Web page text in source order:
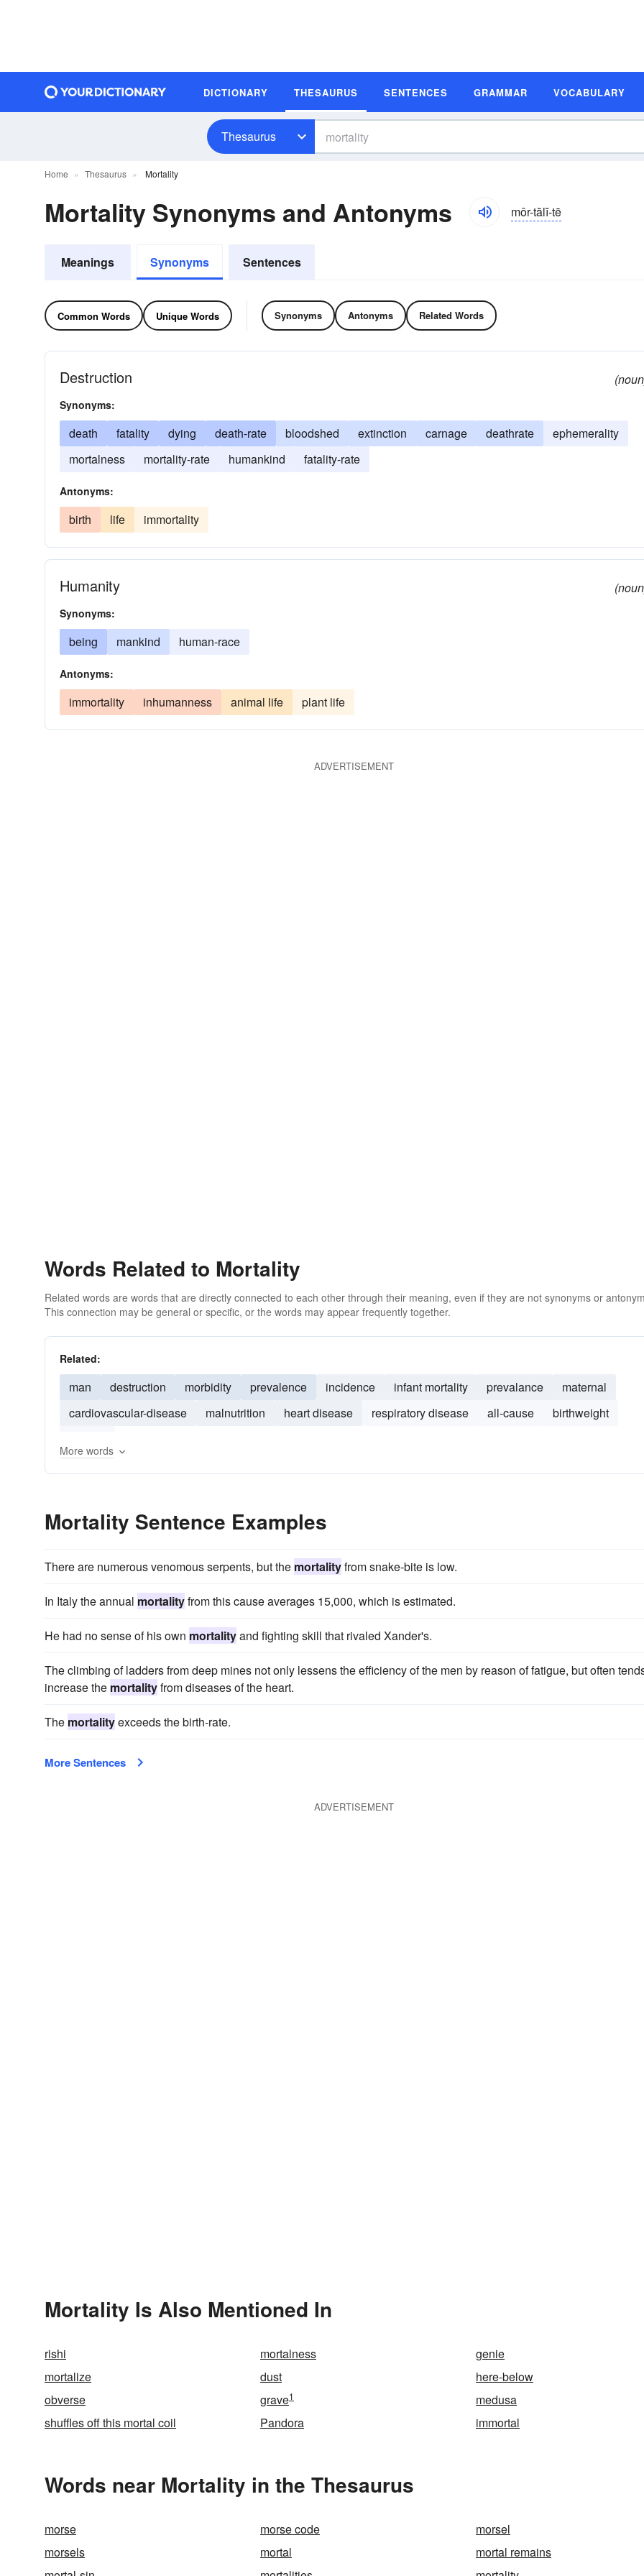
DICTIONARY THESAURUS SENTENCES GRAMMAR VOCABULARY
Thesaurus
Home Thesaurus Mortality
Mortality Synonyms and Antonyms môr-tălĭ-tē
Meanings Synonyms Sentences
Common Words Unique Words Synonyms Antonyms Related Words
Destruction
Synonyms:
death fatality dying death-rate bloodshed extinction carnage deathrate
ephemerality
mortalness
mortality-rate humankind fatality-rate
Antonyms:
birth life immortality
Humanity
Synonyms:
being mankind human-race
Antonyms:
immortality inhumanness animal life plant life
ADVERTISEMENT
Words Related to Mortality
Related words are words that are directly connected to each other through their meaning, even if they are not synonyms or
This connection may be general or specific, or the words may appear frequently together.
Related:
man destruction morbidity prevalence incidence infant mortality prevalance
maternal
cardiovascular-disease
malnutrition heart disease respiratory disease all-cause
birthweight
More words
Mortality Sentence Examples
There are numerous venomous serpents, but the mortalityfrom snake-bite is low.
In Italy the annual mortalityfrom this cause averages 15,000, which is estimated.
He had no sense of his own mortalityand fighting skill that rivaled Xander's.
The climbing of ladders from deep mines not only lessens the efficiency of the men by reason of fatigue, but often
increase the mortalityfrom diseases of the heart.
The mortalityexceeds the birth-rate.
More Sentences
ADVERTISEMENT
Mortality Is Also Mentioned In
rishi mortalness
genie
mortalize
dust
here-below
obverse
grave1
medusa
shuffles off this mortal coil
Pandora immortal
Words near Mortality in the Thesaurus
morse morse code
morsel
morsels
mortal
mortal remains